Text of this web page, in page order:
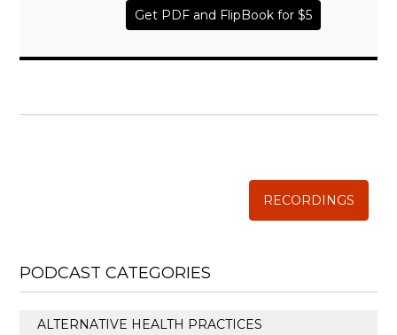
Get PDF and FlipBook for $5
RECORDINGS
PODCAST CATEGORIES
ALTERNATIVE HEALTH PRACTICES